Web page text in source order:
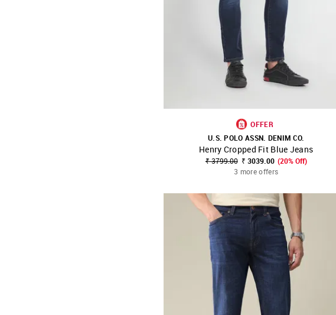
SHOP NNNOW FAVOURITE
OFFER
U.S. POLO ASSN. DENIM CO.
Henry Cropped Fit Blue Jeans
₹ 3799.00 ₹ 3039.00 (20% Off)
3 more offers